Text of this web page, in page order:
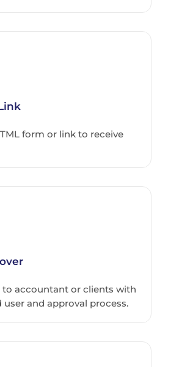
form or link to receive
to accountant or clients with
user and approval process.